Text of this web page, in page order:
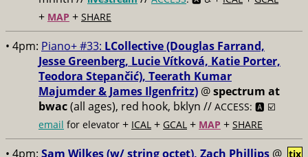
+ MAP + SHARE
• 4pm: Piano+ #33: LCollective (Douglas Farrand,
Jesse Greenberg, Lucie Vítková, Katie Porter,
Teodora Stepančić), Teerath Kumar
Majumder & James Ilgenfritz) @spectrum at
bwac(all ages), red hook, bklyn // ACCESS: 🅰️ ☑️
email for elevator + ICAL + GCAL + MAP + SHARE
• 4pm: Sam Wilkes (w/ string octet), Zach Phillips @ tix